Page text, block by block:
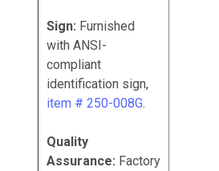
Sign: Furnished
with ANSI-
compliant
identification sign,
item # 250-008G.
Quality
Assurance: Factory